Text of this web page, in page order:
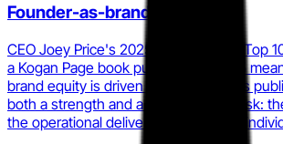
Founder-as-brand authority
CEO Joey Price's 2025 HR Executive Top
a Kogan Page book published in 2025
brand equity is driven by one person's
both a strength and a concentration risk:
the operational delivery are the same